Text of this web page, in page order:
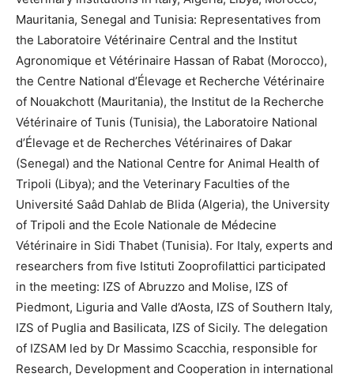
Mauritania, Senegal and Tunisia: Representatives from
the Laboratoire Vétérinaire Central and the Institut
Agronomique et Vétérinaire Hassan of Rabat (Morocco),
the Centre National d’Élevage et Recherche Vétérinaire
of Nouakchott (Mauritania), the Institut de la Recherche
Vétérinaire of Tunis (Tunisia), the Laboratoire National
d’Élevage et de Recherches Vétérinaires of Dakar
(Senegal) and the National Centre for Animal Health of
Tripoli (Libya); and the Veterinary Faculties of the
Université Saâd Dahlab de Blida (Algeria), the University
of Tripoli and the Ecole Nationale de Médecine
Vétérinaire in Sidi Thabet (Tunisia). For Italy, experts and
researchers from five Istituti Zooprofilattici participated
in the meeting: IZS of Abruzzo and Molise, IZS of
Piedmont, Liguria and Valle d’Aosta, IZS of Southern Italy,
IZS of Puglia and Basilicata, IZS of Sicily. The delegation
of IZSAM led by Dr Massimo Scacchia, responsible for
Research, Development and Cooperation in international